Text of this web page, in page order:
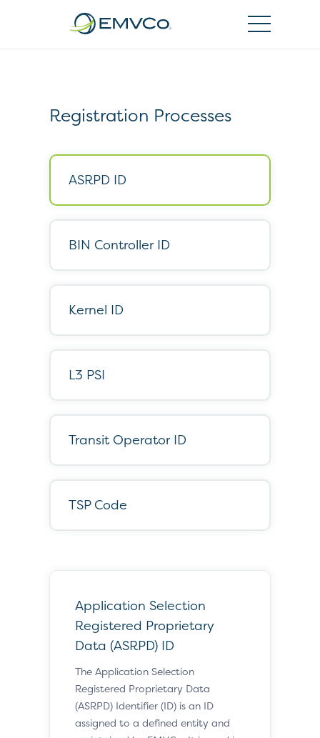
Registration Processes
ASRPD ID
BIN Controller ID
Kernel ID
L3 PSI
Transit Operator ID
TSP Code
Application Selection
Registered Proprietary
Data (ASRPD) ID
The Application Selection
Registered Proprietary Data
(ASRPD) Identifier (ID) is an ID
assigned to a defined entity and